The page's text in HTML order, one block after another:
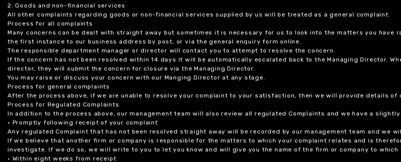
2. Goods and non-financial services
All other complaints regarding goods or non-financial services supplied by us will be treated as a general complaint.
Process for all complaints
Many concerns can be dealt with straight away but sometimes it is necessary for us to look into the matters you have
the first instance to our business address by post, or via the general enquiry form online.
The responsible department manager or director will contact you to attempt to resolve the concern.
If the concern has not been resolved within 14 days it will be automatically escalated back to the Managing Director.
director, they will submit the concern for closure via the Managing Director.
You may raise or discuss your concern with our Manging Director at any stage.
Process for general complaints
After the process above, if we are unable to resolve your complaint to your satisfaction, then we will provide details
Process for Regulated Complaints
In addition to the process above, our management team will also review all regulated Complaints and we have a
• Promptly following receipt of your complaint
Any regulated Complaint that has not been resolved straight away will be recorded by our management team and we
If we believe that another firm or company is responsible for the matters to which your complaint relates and is
investigate. If we do so, we will write to you to let you know and will give you the name of the firm or company to which
• Within eight weeks from receipt